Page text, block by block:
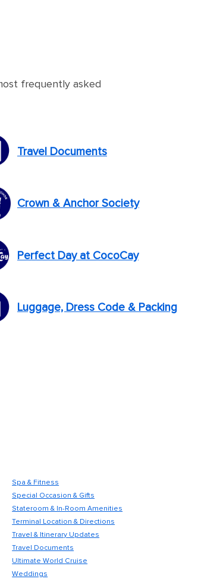
frequently asked
Travel Documents
Crown & Anchor Society
Perfect Day at CocoCay
Luggage, Dress Code & Packing
Spa & Fitness
Special Occasion & Gifts
Stateroom & In-Room Amenities
Terminal Location & Directions
Travel & Itinerary Updates
Travel Documents
Ultimate World Cruise
Weddings